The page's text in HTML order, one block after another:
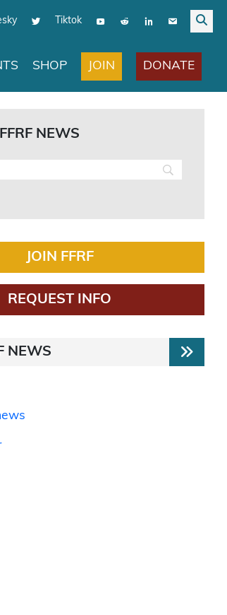
Tiktok
SHOP JOIN DONATE
NEWS
JOIN FFRF
REQUEST INFO
NEWS